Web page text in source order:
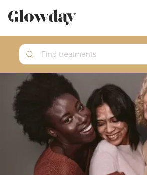
Search
Blog
Join GlowdayPRO
Find treatments